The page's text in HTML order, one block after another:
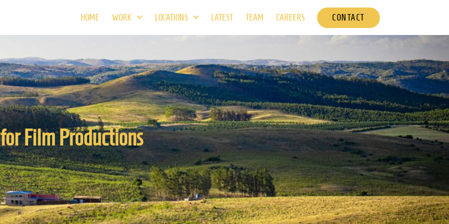
HOME WORK LOCATIONS LATEST TEAM CAREERS CONTACT
Film Productions